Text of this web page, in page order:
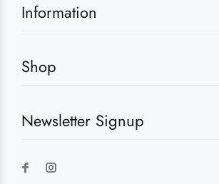
Information
Shop
Newsletter Signup